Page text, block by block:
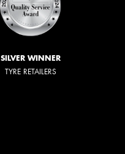
SILVER WINNER
TYRE RETAILERS